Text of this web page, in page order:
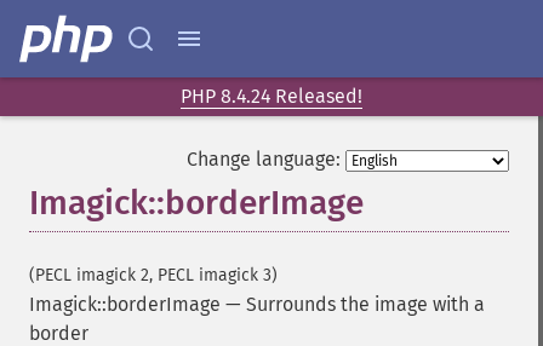
PHP 8.4.24 Released!
Change language:
Imagick::borderImage
(PECL imagick 2, PECL imagick 3)
Imagick::borderImage — Surrounds the image with a
border